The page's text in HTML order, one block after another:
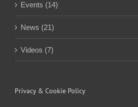
Events (14)
News (21)
Videos (7)
Privacy & Cookie Policy